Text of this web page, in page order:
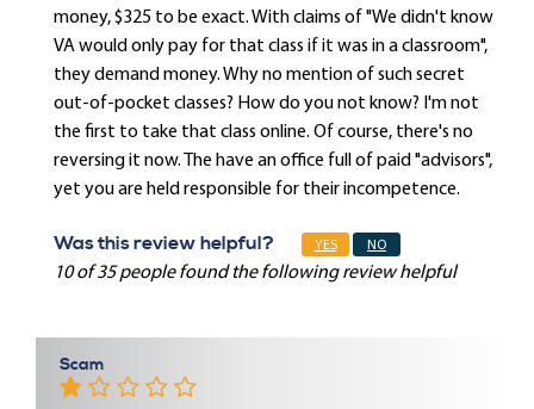
money, $325 to be exact. With claims of "We didn't know
VA would only pay for that class if it was in a classroom",
they demand money. Why no mention of such secret
out-of-pocket classes? How do you not know? I'm not
the first to take that class online. Of course, there's no
reversing it now. The have an office full of paid "advisors",
yet you are held responsible for their incompetence.
Was this review helpful? YES NO
10 of 35 people found the following review helpful
Scam